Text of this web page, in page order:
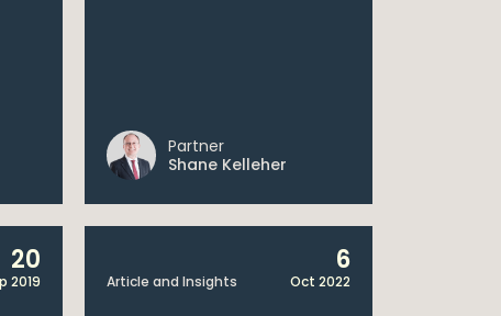
Partner
Shane Kelleher
20
2019 Article and Insights
6
Oct 2022